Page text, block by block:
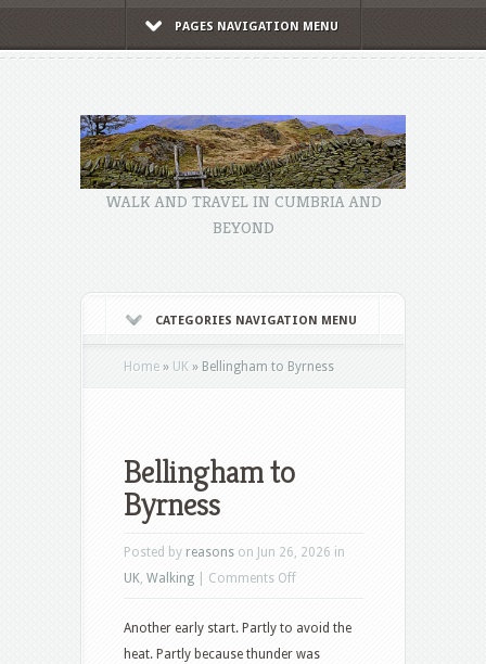
PAGES NAVIGATION MENU
WALK AND TRAVEL IN CUMBRIA AND
BEYOND
CATEGORIES NAVIGATION MENU
Home » UK » Bellingham to Byrness
Bellingham to
Byrness
Posted by reasons on Jun 26, 2026 in
UK, Walking Comments Offon
to
Byrness
Another early start. Partly to avoid the
heat. Partly because thunder was